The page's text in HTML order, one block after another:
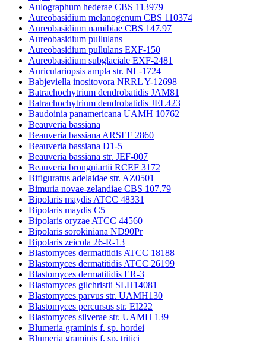
Aulographum hederae CBS 113979
Aureobasidium melanogenum CBS 110374
Aureobasidium namibiae CBS 147.97
Aureobasidium pullulans
Aureobasidium pullulans EXF-150
Aureobasidium subglaciale EXF-2481
Auriculariopsis ampla str. NL-1724
Babjeviella inositovora NRRL Y-12698
Batrachochytrium dendrobatidis JAM81
Batrachochytrium dendrobatidis JEL423
Baudoinia panamericana UAMH 10762
Beauveria bassiana
Beauveria bassiana ARSEF 2860
Beauveria bassiana D1-5
Beauveria bassiana str. JEF-007
Beauveria brongniartii RCEF 3172
Bifiguratus adelaidae str. AZ0501
Bimuria novae-zelandiae CBS 107.79
Bipolaris maydis ATCC 48331
Bipolaris maydis C5
Bipolaris oryzae ATCC 44560
Bipolaris sorokiniana ND90Pr
Bipolaris zeicola 26-R-13
Blastomyces dermatitidis ATCC 18188
Blastomyces dermatitidis ATCC 26199
Blastomyces dermatitidis ER-3
Blastomyces gilchristii SLH14081
Blastomyces parvus str. UAMH130
Blastomyces percursus str. EI222
Blastomyces silverae str. UAMH 139
Blumeria graminis f. sp. hordei
Blumeria graminis f. sp. tritici